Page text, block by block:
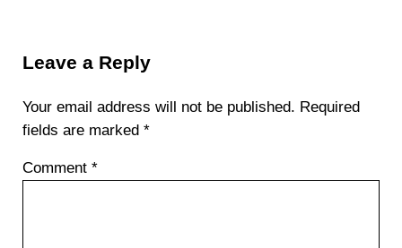
Leave a Reply
Your email address will not be published. Required
fields are marked *
Comment *